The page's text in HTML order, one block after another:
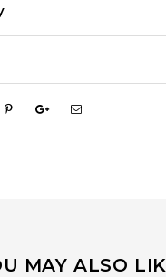
MAY ALSO